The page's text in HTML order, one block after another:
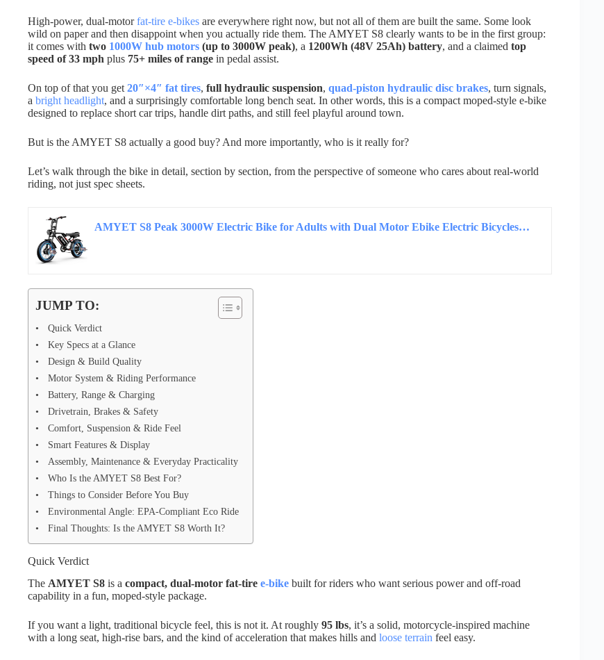
High-power, dual-motorfat-tire e-bikes are everywhere right now, but not all of them are built the same. Some look
wild on paper and then disappoint when you actually ride them. The AMYET S8 clearly wants to be in the first group:
it comes with two 1000W hub motors (up to 3000W peak), a 1200Wh (48V 25Ah) battery, and a claimed top
speed of 33 mph plus 75+ miles of range in pedal assist.
On top of that you get 20″×4″ fat tires, full hydraulic suspension, quad-piston hydraulic disc brakes, turn signals,
a bright headlight, and a surprisingly comfortable long bench seat. In other words, this is a compact moped-style e-bike
designed to replace short car trips, handle dirt paths, and still feel playful around town.
But is the AMYET S8 actually a good buy? And more importantly, who is it really for?
Let’s walk through the bike in detail, section by section, from the perspective of someone who cares about real-world
riding, not just spec sheets.
AMYET S8 Peak 3000W Electric Bike for Adults with Dual Motor Ebike Electric Bicycles…
JUMP TO:
Quick Verdict
Key Specs at a Glance
Design & Build Quality
Motor System & Riding Performance
Battery, Range & Charging
Drivetrain, Brakes & Safety
Comfort, Suspension & Ride Feel
Smart Features & Display
Assembly, Maintenance & Everyday Practicality
Who Is the AMYET S8 Best For?
Things to Consider Before You Buy
Environmental Angle: EPA-Compliant Eco Ride
Final Thoughts: Is the AMYET S8 Worth It?
Quick Verdict
The AMYET S8 is a compact, dual-motor fat-tire e-bike built for riders who want serious power and off-road
capability in a fun, moped-style package.
If you want a light, traditional bicycle feel, this is not it. At roughly 95 lbs, it’s a solid, motorcycle-inspired machine
with a long seat, high-rise bars, and the kind of acceleration that makes hills and loose terrain feel easy.